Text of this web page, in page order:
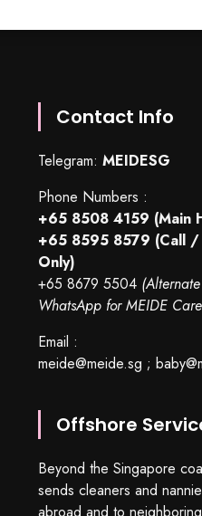
Contact Info
Telegram: MEIDESG
Phone Numbers :
+65 8508 4159 (Main
+65 8595 8579 (Call /
Only)
+65 8679 5504
WhatsApp for MEIDE
Email :
meide@meide.sg ;
Offshore
Beyond the Singapore
sends cleaners and
abroad and to